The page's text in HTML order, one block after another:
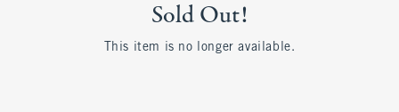
Sold Out!
This item is no longer available.